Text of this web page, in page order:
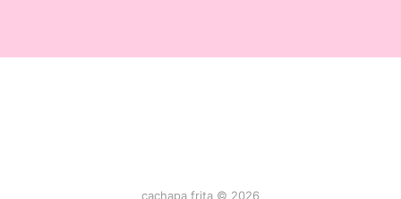
cachapa frita © 2026